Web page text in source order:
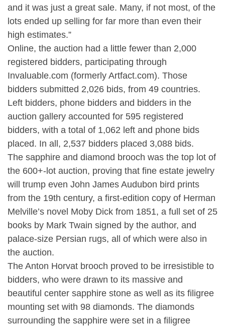
and it was just a great sale. Many, if not most, of the
lots ended up selling for far more than even their
high estimates.”
Online, the auction had a little fewer than 2,000
registered bidders, participating through
Invaluable.com (formerly Artfact.com). Those
bidders submitted 2,026 bids, from 49 countries.
Left bidders, phone bidders and bidders in the
auction gallery accounted for 595 registered
bidders, with a total of 1,062 left and phone bids
placed. In all, 2,537 bidders placed 3,088 bids.
The sapphire and diamond brooch was the top lot of
the 600+-lot auction, proving that fine estate jewelry
will trump even John James Audubon bird prints
from the 19th century, a first-edition copy of Herman
Melville’s novel Moby Dick from 1851, a full set of 25
books by Mark Twain signed by the author, and
palace-size Persian rugs, all of which were also in
the auction.
The Anton Horvat brooch proved to be irresistible to
bidders, who were drawn to its massive and
beautiful center sapphire stone as well as its filigree
mounting set with 98 diamonds. The diamonds
surrounding the sapphire were set in a filigree